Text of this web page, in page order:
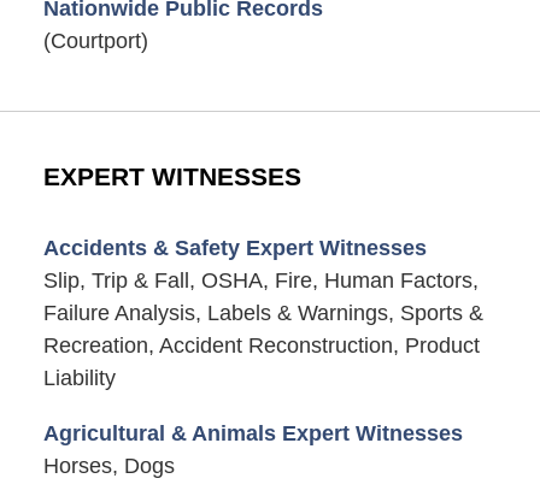
Nationwide Public Records
(Courtport)
EXPERT WITNESSES
Accidents & Safety Expert Witnesses
Slip, Trip & Fall, OSHA, Fire, Human Factors,
Failure Analysis, Labels & Warnings, Sports &
Recreation, Accident Reconstruction, Product
Liability
Agricultural & Animals Expert Witnesses
Horses, Dogs